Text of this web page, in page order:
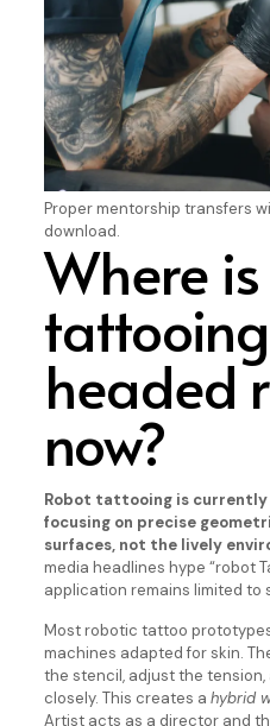
Proper mentorship transfers
download.
Where
headed
now?
Robot tattooing is
focusing on precise
surfaces, not the lively
media headlines hype “robot
application remains limited to
Most robotic tattoo
machines adapted for skin.
the stencil, adjust the
closely. This creates a hybrid
Artist acts as a director and